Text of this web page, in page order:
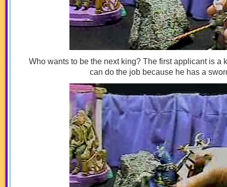
Who wants to be the next king? The first applicant is a
can do the job because he has a